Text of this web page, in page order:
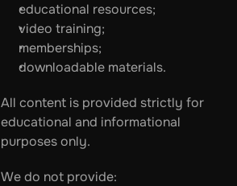
educational resources;
video training;
memberships;
downloadable materials.
All content is provided strictly for
educational and informational
purposes only.
We do not provide: